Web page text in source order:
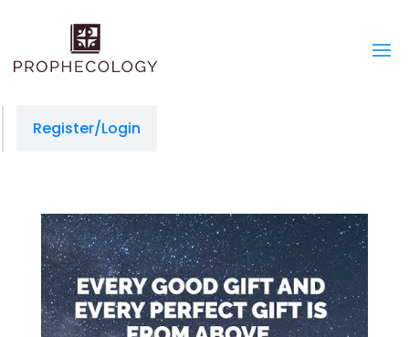
Register/Login